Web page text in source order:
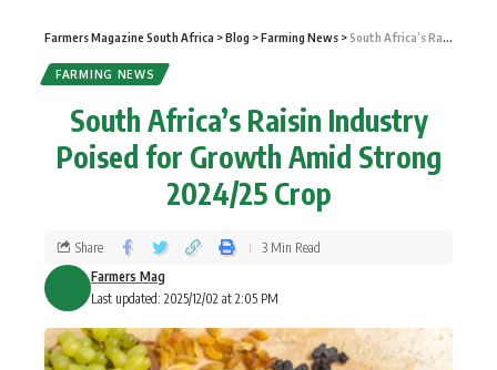
Farmers Magazine South Africa >Blog >Farming News >South Africa’s Raisin Industry Poised for Growth Amid Strong 2024/25 Crop
FARMING NEWS
South Africa’s Raisin Industry
Poised for Growth Amid Strong
2024/25 Crop
Last updated: 2025/12/02 at 2:05 PM
Farmers Mag
Share 3 Min Read